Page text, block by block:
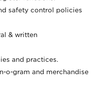
safety control policies
& written
and practices.
o-gram and merchandise